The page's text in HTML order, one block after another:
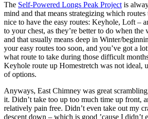
The Self-Powered Longs Peak Projectis
mind and that means strategizing which routes
nice to have the easy routes: Keyhole, Loft –
to your chest, as they’re better to do when the
and that usually means deep in Winter/
your easy routes too soon, and you’ve got a
what route to take during those difficult
Keyhole route up Homestretch was not ideal,
of options.
Anyways, East Chimney was great
it. Didn’t take too up too much time up front,
relatively pain free. Didn’t even take out my
descent down – which is good ’cause I didn’t